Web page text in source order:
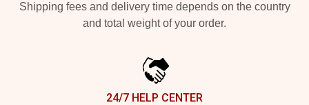
Shipping fees and delivery time depends on the country
and total weight of your order.
24/7 HELP CENTER